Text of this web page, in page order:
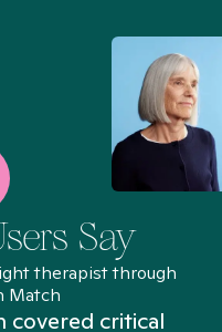
Say
therapist through
Match
covered critical